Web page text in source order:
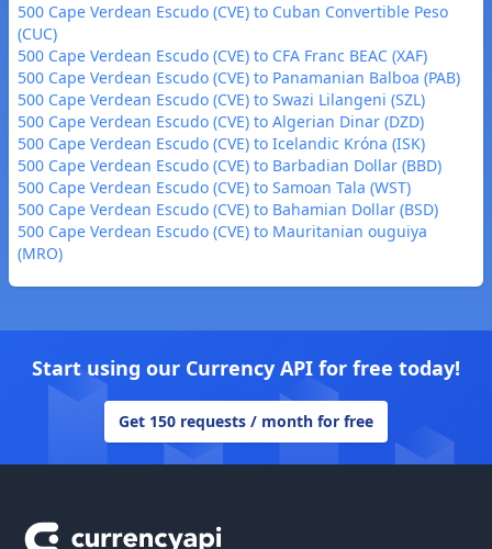
500 Cape Verdean Escudo (CVE) to Cuban Convertible Peso
(CUC)
500 Cape Verdean Escudo (CVE) to CFA Franc BEAC (XAF)
500 Cape Verdean Escudo (CVE) to Panamanian Balboa (PAB)
500 Cape Verdean Escudo (CVE) to Swazi Lilangeni (SZL)
500 Cape Verdean Escudo (CVE) to Algerian Dinar (DZD)
500 Cape Verdean Escudo (CVE) to Icelandic Króna (ISK)
500 Cape Verdean Escudo (CVE) to Barbadian Dollar (BBD)
500 Cape Verdean Escudo (CVE) to Samoan Tala (WST)
500 Cape Verdean Escudo (CVE) to Bahamian Dollar (BSD)
500 Cape Verdean Escudo (CVE) to Mauritanian ouguiya
(MRO)
Start using our Currency API for free today!
Get 150 requests / month for free